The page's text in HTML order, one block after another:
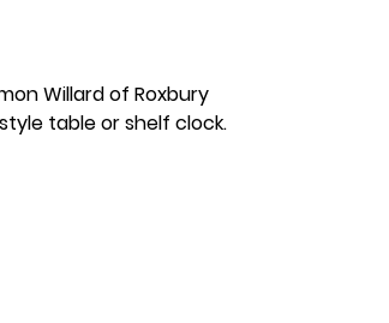
Willard of Roxbury
table or shelf clock.